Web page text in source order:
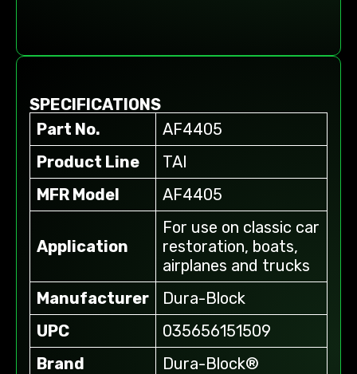
SPECIFICATIONS
Part No.
AF4405
Product Line
TAI
MFR Model
AF4405
Application
For use on classic car
restoration, boats,
airplanes and trucks
Manufacturer
Dura-Block
UPC
035656151509
Brand
Dura-Block®